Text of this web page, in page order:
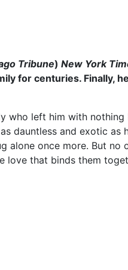
Tribune) New York
for centuries. Finally,
who left him with
dauntless and exotic
once more. But no
that binds them